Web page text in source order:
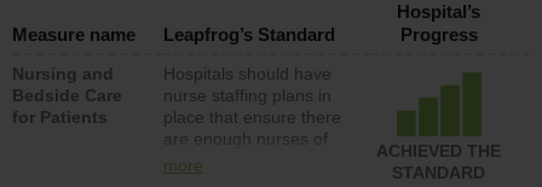
Measure name Leapfrog’s Standard
Hospital’s
Progress
Nursing and
Bedside Care
for Patients
Hospitals should have
nurse staffing plans in
place that ensure there
are enough nurses of
all types (i.e., registered
more
ACHIEVED THE
STANDARD